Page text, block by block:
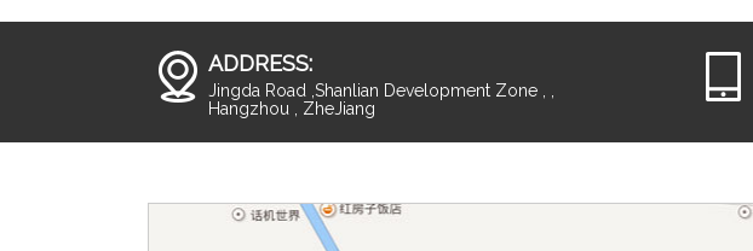
ADDRESS:
Jingda Road ,Shanlian Development Zone , ,
Hangzhou , ZheJiang